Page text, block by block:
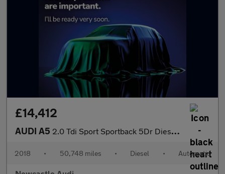
£14,412
AUDI A5 2.0 Tdi Sport Sportback 5Dr Diesel S Tronic Euro 6 (S/S) (150 Ps
2018 • 50,748 miles • Diesel • Automatic